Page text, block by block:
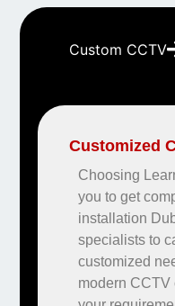
Custom CCTV
Customized
Choosing
you to get
installation
specialists to
customized
modern CCTV